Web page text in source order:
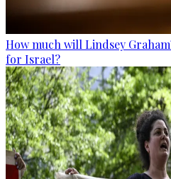
How much will Lindsey
for Israel?